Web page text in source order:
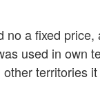
no a fixed price,
used in own
territories